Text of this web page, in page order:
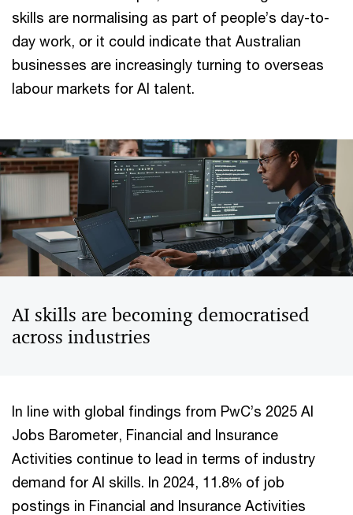
skills are normalising as part of people’s day-to-
day work, or it could indicate that Australian
businesses are increasingly turning to overseas
labour markets for AI talent.
AI skills are becoming democratised
across industries
In line with global findings from PwC’s 2025 AI
Jobs Barometer, Financial and Insurance
Activities continue to lead in terms of industry
demand for AI skills. In 2024, 11.8% of job
postings in Financial and Insurance Activities